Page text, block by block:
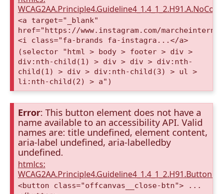
<a target="_blank"
href="https://www.instagram.com/
<i class="fa-brands fa-instagra...</a>
(selector "html > body > footer > div >
div:nth-child(1) > div > div > div:nth-
child(1) > div > div:nth-child(3) > ul >
li:nth-child(2) > a")
Error: This button element does not have a
name available to an accessibility API. Valid
names are: title undefined, element content,
aria-label undefined, aria-labelledby
undefined.
htmlcs:
<button class="offcanvas__close-btn"> ...